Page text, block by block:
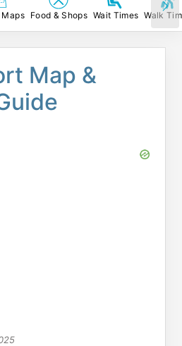
Food & Shops Wait Times Walk
Map &